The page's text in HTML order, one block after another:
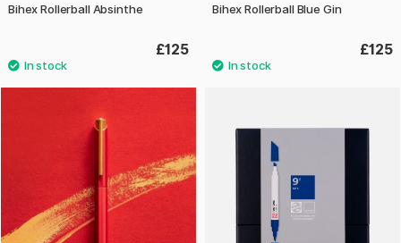
Bihex Rollerball Absinthe
£125
Bihex Rollerball Blue Gin
£125